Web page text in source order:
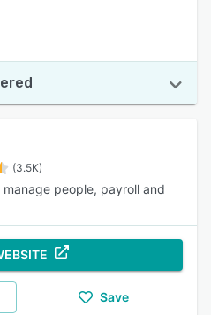
(3.5K)
manage people, payroll and
Save